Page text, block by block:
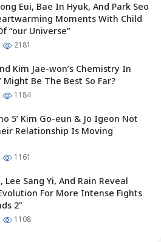
Eui, Bae In Hyuk, And Park Seo
Moments With Child
“our Universe”
2181
Kim Jae-won’s Chemistry In
Might Be The Best So Far?
1184
5’ Kim Go-eun & Jo Igeon Not
Relationship Is Moving
1161
Lee Sang Yi, And Rain Reveal
For More Intense Fights
2”
1108